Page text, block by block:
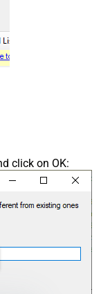
click on OK: